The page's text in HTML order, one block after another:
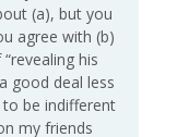
(a), but you
agree with (b)
his
good deal less
to be indifferent
my friends